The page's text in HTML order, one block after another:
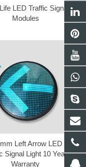
LED Traffic Signal
Modules
Left Arrow LED
Signal Light 10 Year
Warranty